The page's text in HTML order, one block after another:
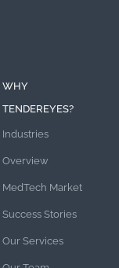
WHY
TENDEREYES?
Industries
Overview
MedTech Market
Success Stories
Our Services